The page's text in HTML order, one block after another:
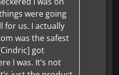
were going
for us. I actually
was the safest
got
I was. It’s not